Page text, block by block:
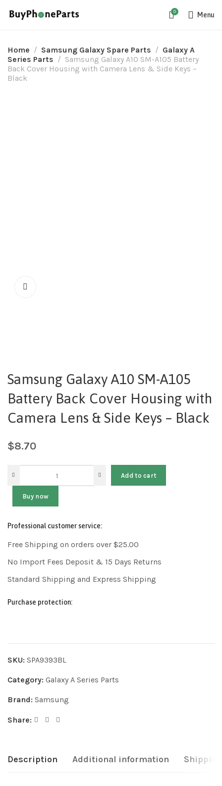
0 Menu
Home Samsung Galaxy Spare Parts
Galaxy A
Series Parts
Samsung Galaxy A10 SM-A105 Battery
Back Cover Housing with Camera Lens & Side Keys –
Black
Samsung Galaxy A10 SM-A105
Battery Back Cover Housing with
Camera Lens & Side Keys – Black
$8.70
Add to cart
Buy now
Professional customer service:
Free Shipping on orders over $25.00
No Import Fees Deposit & 15 Days Returns
Standard Shipping and Express Shipping
Purchase protection:
SKU: SPA9393BL
Category: Galaxy A Series Parts
Brand: Samsung
Share:
Description Additional information